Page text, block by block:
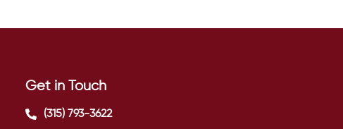
Get in Touch
(315) 793-3622